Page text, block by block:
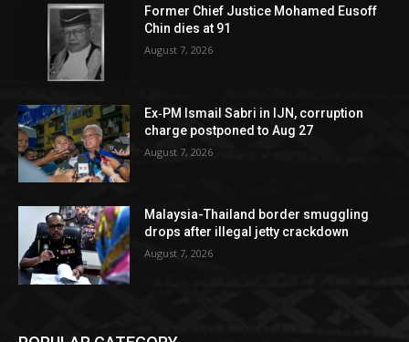
Former Chief Justice Mohamed Eusoff
Chin dies at 91
August 7, 2026
Ex‑PM Ismail Sabri in IJN, corruption
charge postponed to Aug 27
August 7, 2026
Malaysia-Thailand border smuggling
drops after illegal jetty crackdown
August 7, 2026